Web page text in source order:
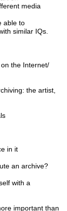
media
able to
similar IQs.
the Internet/
the artist,
in it
an archive?
with a
important than